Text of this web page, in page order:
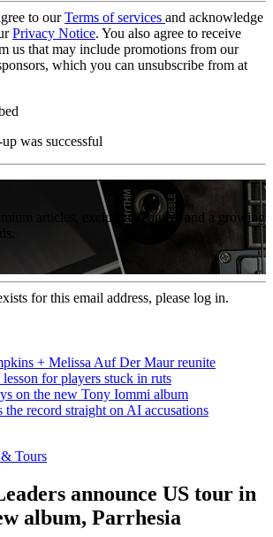
to ourTerms of services and acknowledge
Privacy Notice. You also agree to receive
us that may include promotions from our
which you can unsubscribe from at
was successful
articles, exclusive features and a growing
for this email address, please log in.
+ Melissa Auf Der Maur reunite
for players stuck in ruts
on the new Tony Iommi album
the record straight on AI accusations
Tours
announce US tour in
album, Parrhesia